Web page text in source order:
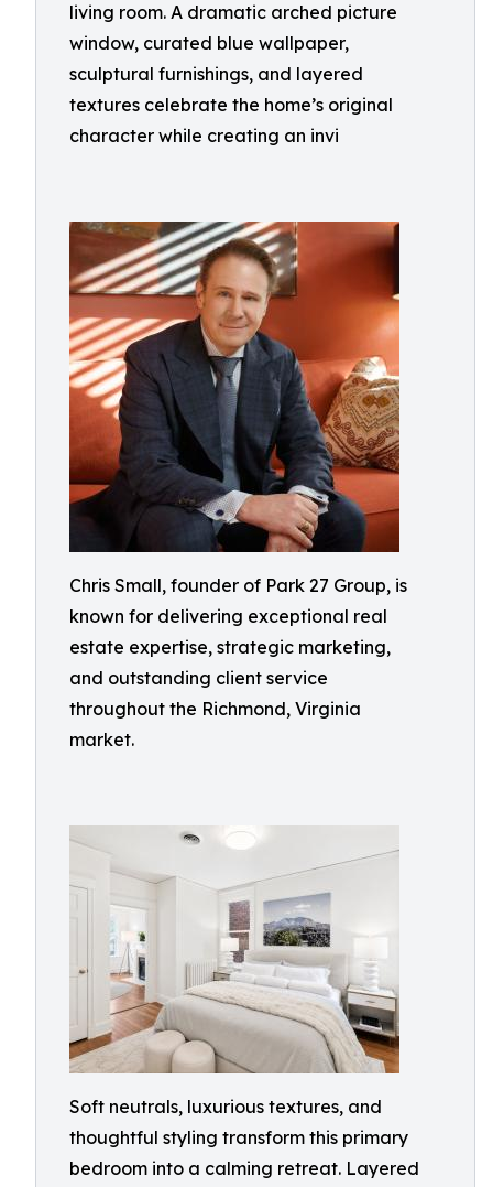
living room. A dramatic arched picture
window, curated blue wallpaper,
sculptural furnishings, and layered
textures celebrate the home’s original
character while creating an invi
Chris Small, founder of Park 27 Group, is
known for delivering exceptional real
estate expertise, strategic marketing,
and outstanding client service
throughout the Richmond, Virginia
market.
Soft neutrals, luxurious textures, and
thoughtful styling transform this primary
bedroom into a calming retreat. Layered